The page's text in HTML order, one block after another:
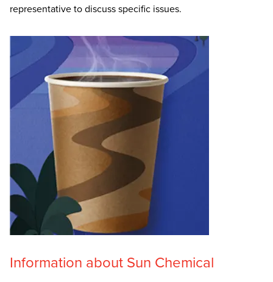
representative to discuss specific issues.
Information about Sun Chemical